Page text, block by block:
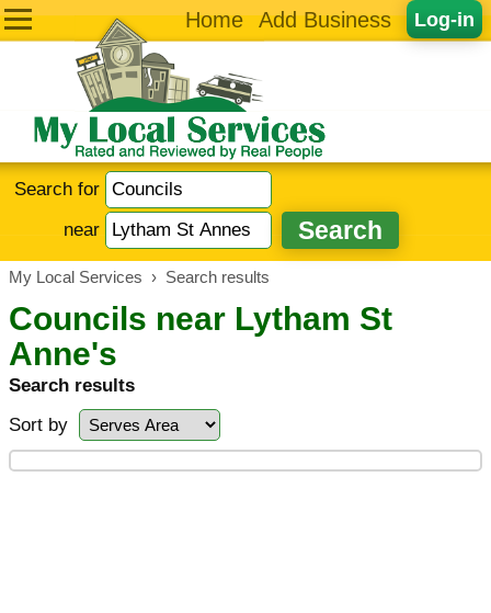
Log-in
Home Add Business
Search for
near
My Local Services › Search results
Councils near Lytham St
Anne's
Search results
Sort by